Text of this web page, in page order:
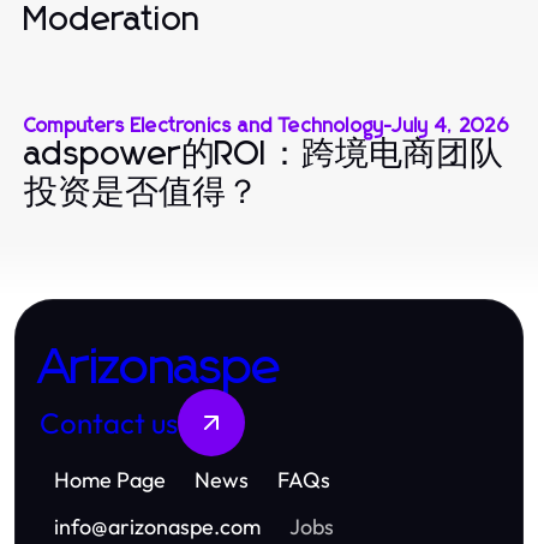
Moderation
Computers Electronics and Technology-July 4, 2026
adspower的ROI：跨境电商团队
投资是否值得？
Arizonaspe
Contact us
Home Page News
FAQs
info@arizonaspe.com Jobs